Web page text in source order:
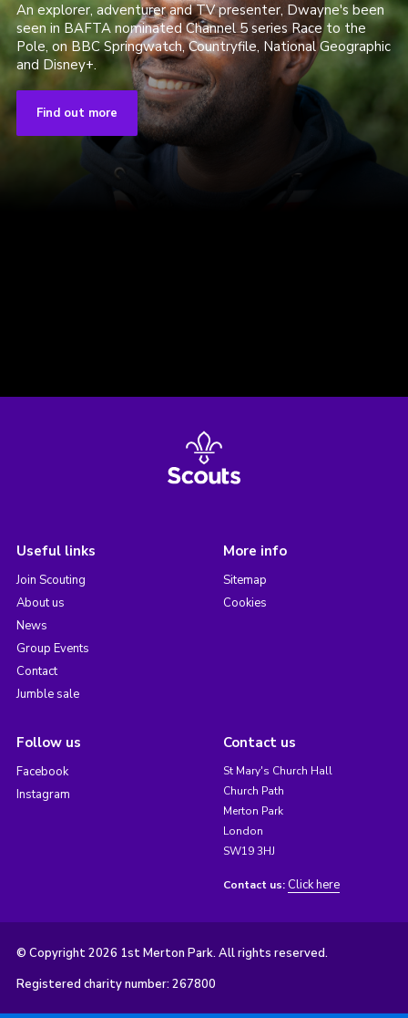
An explorer, adventurer and TV presenter, Dwayne's been
seen in BAFTA nominated Channel 5 series Race to the
Pole, on BBC Springwatch, Countryfile, National Geographic
and Disney+.
Find out more
Useful links
Join Scouting
About us
News
Group Events
Contact
Jumble sale
More info
Sitemap
Cookies
Follow us
Facebook
Instagram
Contact us
St Mary's Church Hall
Church Path
Merton Park
London
SW19 3HJ
Contact us: Click here
© Copyright 2026 1st Merton Park. All rights reserved.
Registered charity number: 267800